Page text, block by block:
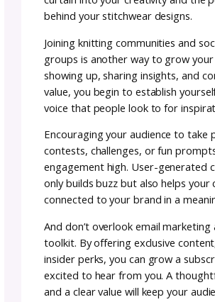
Tap for more
5. prioritize
patterns:
One of the best ways to
making sure your